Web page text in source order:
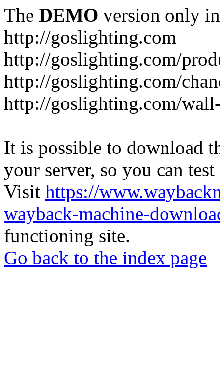
The DEMO version only
http://goslighting.com
http://goslighting.com/
http://goslighting.com/
http://goslighting.com/
It is possible to download
your server, so you can
Visit https://
wayback-machine-
functioning site.
Go back to the index page